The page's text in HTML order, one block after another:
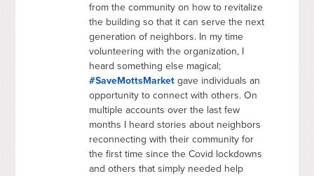
from the community on how to revitalize
the building so that it can serve the next
generation of neighbors. In my time
volunteering with the organization, I
heard something else magical;
#SaveMottsMarket gave individuals an
opportunity to connect with others. On
multiple accounts over the last few
months I heard stories about neighbors
reconnecting with their community for
the first time since the Covid lockdowns
and others that simply needed help